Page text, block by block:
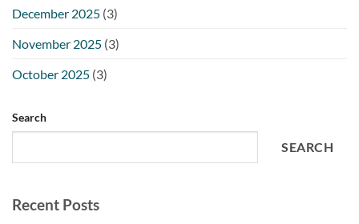
December 2025 (3)
November 2025 (3)
October 2025 (3)
Search
SEARCH
Recent Posts